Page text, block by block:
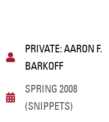
PRIVATE: AARON F.
BARKOFF
SPRING 2008
(SNIPPETS)